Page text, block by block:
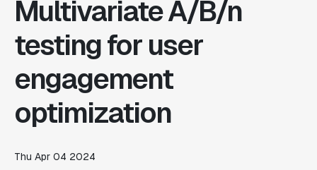
Multivariate A/B/n
testing for user
engagement
optimization
Thu Apr 04 2024